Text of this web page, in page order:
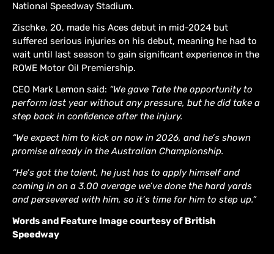
National Speedway Stadium.
Zischke, 20, made his Aces debut in mid-2024 but
suffered serious injuries on his debut, meaning he had to
wait until last season to gain significant experience in the
ROWE Motor Oil Premiership.
CEO Mark Lemon said: “We gave Tate the opportunity to
perform last year without any pressure, but he did take a
step back in confidence after the injury.
“We expect him to kick on now in 2026, and he’s shown
promise already in the Australian Championship.
“He’s got the talent, he just has to apply himself and
coming in on a 3.00 average we’ve done the hard yards
and persevered with him, so it’s time for him to step up.”
Words and Feature Image courtesy of British
Speedway